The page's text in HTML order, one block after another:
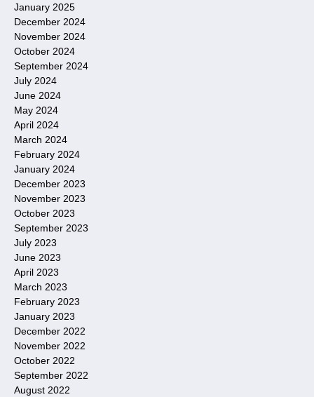
January 2025
December 2024
November 2024
October 2024
September 2024
July 2024
June 2024
May 2024
April 2024
March 2024
February 2024
January 2024
December 2023
November 2023
October 2023
September 2023
July 2023
June 2023
April 2023
March 2023
February 2023
January 2023
December 2022
November 2022
October 2022
September 2022
August 2022